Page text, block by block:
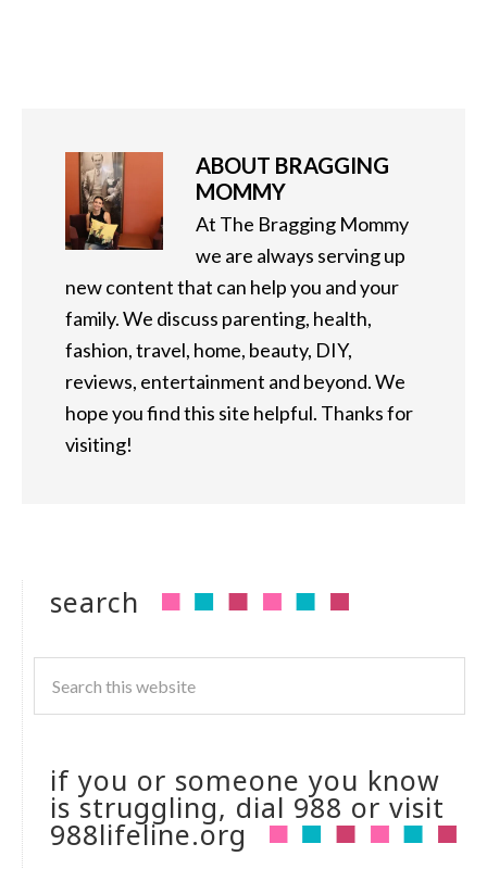
ABOUT BRAGGING
MOMMY
At The Bragging Mommy
we are always serving up
new content that can help you and your
family. We discuss parenting, health,
fashion, travel, home, beauty, DIY,
reviews, entertainment and beyond. We
hope you find this site helpful. Thanks for
visiting!
search
if you or someone you know
is struggling, dial 988 or visit
988lifeline.org